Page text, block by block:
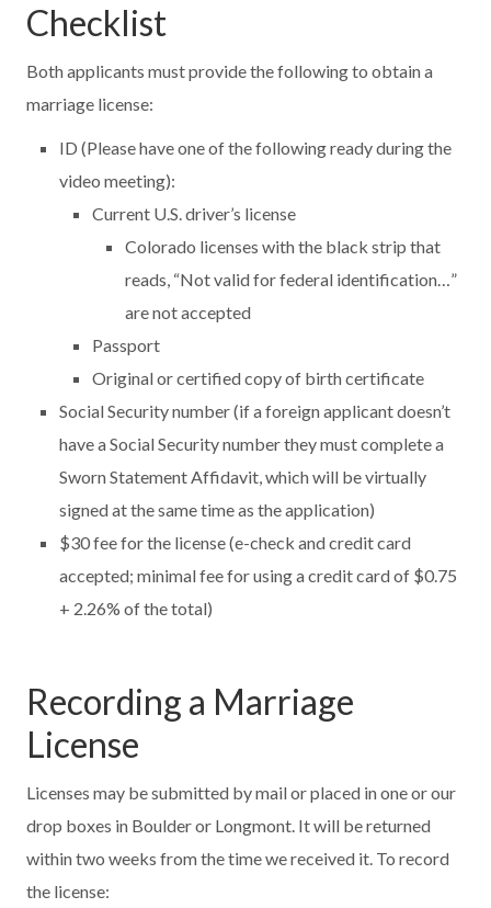
Checklist
Both applicants must provide the following to obtain a
marriage license:
ID (Please have one of the following ready during the
video meeting):
Current U.S. driver’s license
Colorado licenses with the black strip that
reads, “Not valid for federal identification…”
are not accepted
Passport
Original or certified copy of birth certificate
Social Security number (if a foreign applicant doesn’t
have a Social Security number they must complete a
Sworn Statement Affidavit, which will be virtually
signed at the same time as the application)
$30 fee for the license (e-check and credit card
accepted; minimal fee for using a credit card of $0.75
+ 2.26% of the total)
Recording a Marriage
License
Licenses may be submitted by mail or placed in one or our
drop boxes in Boulder or Longmont. It will be returned
within two weeks from the time we received it. To record
the license: